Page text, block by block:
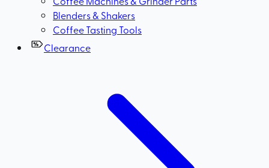
Blenders & Shakers
Coffee Tasting Tools
Clearance